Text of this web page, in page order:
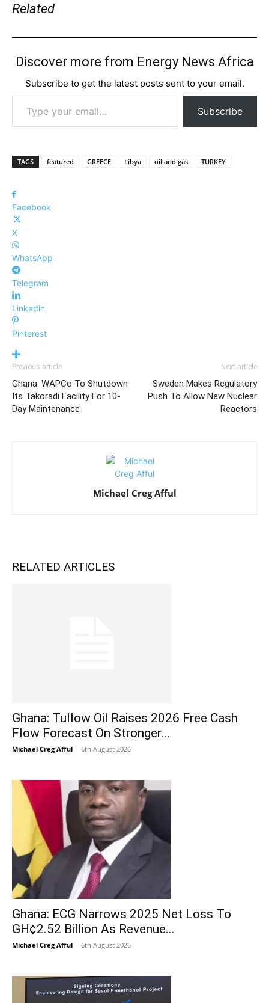
Related
Discover more from Energy News Africa
Subscribe to get the latest posts sent to your email.
Type your email…
Subscribe
TAGS featured GREECE Libya oil and gas TURKEY
Facebook
X
WhatsApp
Telegram
Linkedin
Pinterest
Previous article
Ghana: WAPCo To Shutdown
Its Takoradi Facility For 10-
Day Maintenance
Next article
Sweden Makes Regulatory
Push To Allow New Nuclear
Reactors
Michael Creg Afful
RELATED ARTICLES
Ghana: Tullow Oil Raises 2026 Free Cash
Flow Forecast On Stronger...
Michael Creg Afful - 6th August 2026
Ghana: ECG Narrows 2025 Net Loss To
GH¢2.52 Billion As Revenue...
Michael Creg Afful - 6th August 2026